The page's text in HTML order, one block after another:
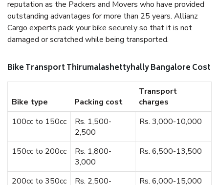
reputation as the Packers and Movers who have provided
outstanding advantages for more than 25 years. Allianz
Cargo experts pack your bike securely so that it is not
damaged or scratched while being transported.
Bike Transport Thirumalashettyhally Bangalore Cost
Bike type Packing cost
Transport
charges
100cc to 150cc
Rs. 1,500-
2,500
Rs. 3,000-10,000
150cc to 200cc
Rs. 1,800-
3,000
Rs. 6,500-13,500
200cc to 350cc
Rs. 2,500-
Rs. 6,000-15,000